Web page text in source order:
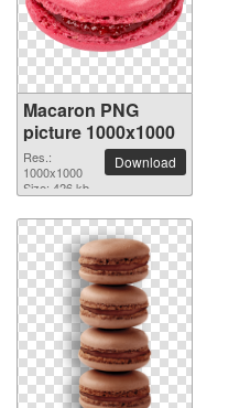
Macaron PNG
picture 1000x1000
Res.:
1000x1000
Size: 426 kb
Download